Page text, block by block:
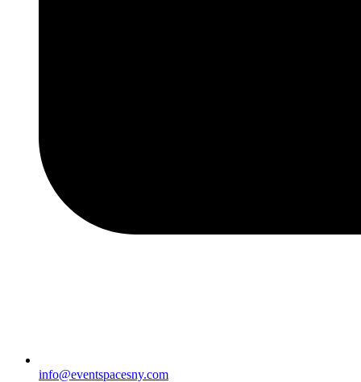
info@eventspacesny.com